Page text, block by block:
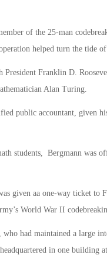
of the 25-man
helped turn the tide
President Franklin D.
Alan Turing.
public accountant, given
students, Bergmann was
given aa one-way ticket to
World War II
had maintained a large
in one building